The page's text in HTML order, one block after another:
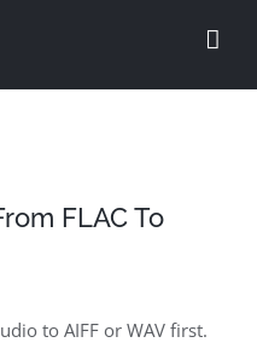
FLAC To
to AIFF or WAV first.